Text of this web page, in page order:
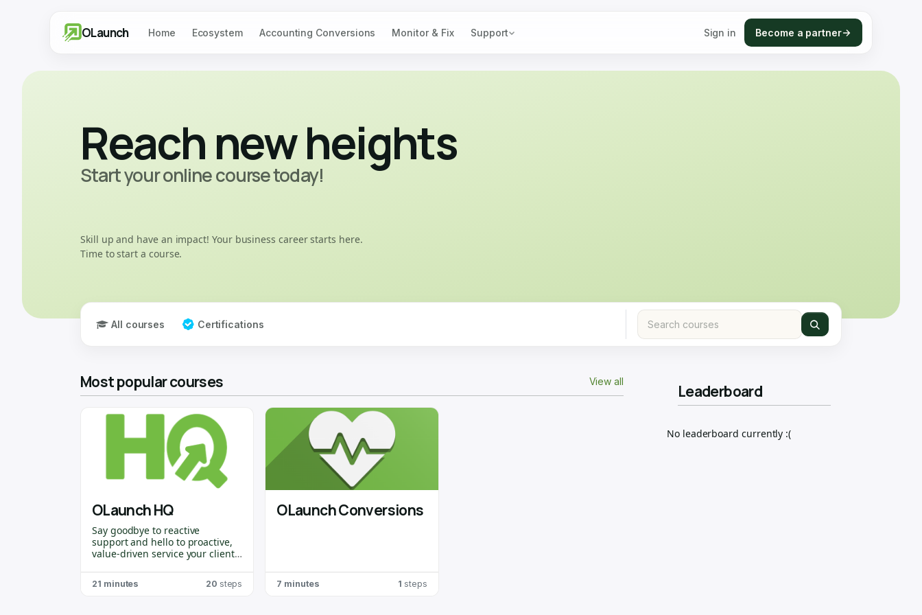
OLaunch Home Ecosystem Accounting Conversions Monitor & Fix Support Sign in Become a partner
Reach new heights
Start your online course today!
Skill up and have an impact! Your business career starts here.
Time to start a course.
All courses Certifications
Leaderboard
No leaderboard currently :(
View all
Most popular courses
OLaunch HQ
Say goodbye to reactive
support and hello to proactive,
value-driven service your clients
OLaunch HQis purpose-built for
Odoo Partners
who want to stay
21 minutes 20 steps
OLaunch Conversions
7 minutes 1 steps